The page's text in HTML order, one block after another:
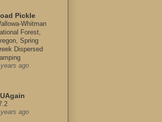
Pickle
Whitman
Forest,
Spring
Dispersed
ago
ago